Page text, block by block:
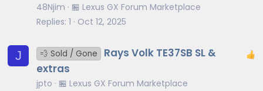
48Njim
🏪 Lexus GX Forum Marketplace
Replies 1 Oct 12, 2025
J 💨 Sold / Gone
Rays Volk TE37SB SL &
extras
jpto
🏪 Lexus GX Forum Marketplace